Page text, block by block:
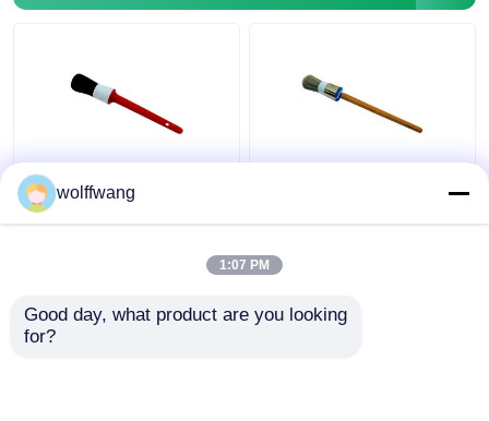
Synthetic Black Bristle
Chalk Paint Brushes
Lacquered Wood
Handle
wolffwang
1:07 PM
Good day, what product are you looking
for?